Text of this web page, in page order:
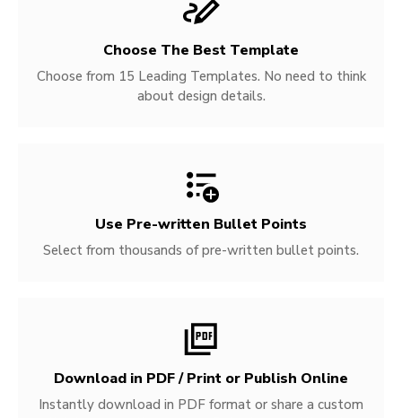
Choose The Best Template
Choose from 15 Leading Templates. No need to think
about design details.
Use Pre-written Bullet Points
Select from thousands of pre-written bullet points.
Download in PDF / Print or Publish Online
Instantly download in PDF format or share a custom